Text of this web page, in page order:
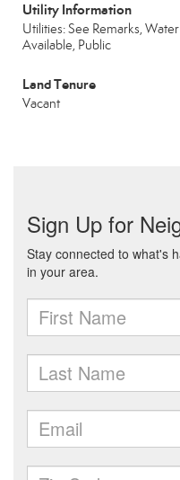
Utility Information
Utilities: See Remarks, Water
Available, Public
Land Tenure
Vacant